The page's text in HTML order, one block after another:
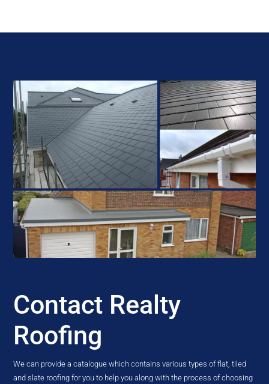
Contact Realty
Roofing
We can provide a catalogue which contains various types of flat, tiled
and slate roofing for you to help you along with the process of choosing